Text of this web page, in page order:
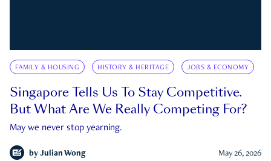
FAMILY & HOUSING HISTORY & HERITAGE JOBS & ECONOMY
Singapore Tells Us To Stay Competitive.
But What Are We Really Competing For?
May we never stop yearning.
by Julian Wong May 26, 2026